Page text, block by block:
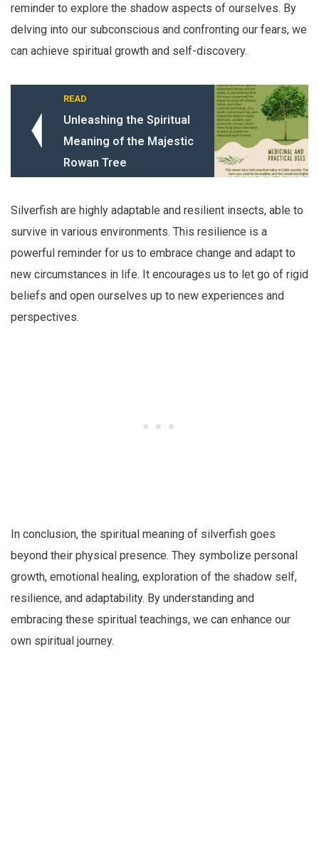
reminder to explore the shadow aspects of ourselves. By
delving into our subconscious and confronting our fears, we
can achieve spiritual growth and self-discovery.
READ
Unleashing the Spiritual
Meaning of the Majestic
Rowan Tree
Silverfish are highly adaptable and resilient insects, able to
survive in various environments. This resilience is a
powerful reminder for us to embrace change and adapt to
new circumstances in life. It encourages us to let go of rigid
beliefs and open ourselves up to new experiences and
perspectives.
In conclusion, the spiritual meaning of silverfish goes
beyond their physical presence. They symbolize personal
growth, emotional healing, exploration of the shadow self,
resilience, and adaptability. By understanding and
embracing these spiritual teachings, we can enhance our
own spiritual journey.